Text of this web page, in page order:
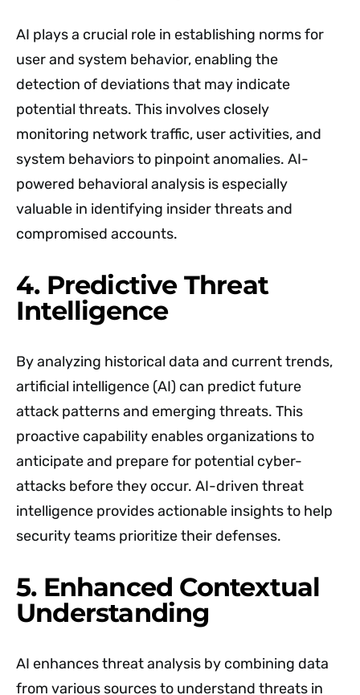
AI plays a crucial role in establishing norms for
user and system behavior, enabling the
detection of deviations that may indicate
potential threats. This involves closely
monitoring network traffic, user activities, and
system behaviors to pinpoint anomalies. AI-
powered behavioral analysis is especially
valuable in identifying insider threats and
compromised accounts.
4. Predictive Threat
Intelligence
By analyzing historical data and current trends,
artificial intelligence (AI) can predict future
attack patterns and emerging threats. This
proactive capability enables organizations to
anticipate and prepare for potential cyber-
attacks before they occur. AI-driven threat
intelligence provides actionable insights to help
security teams prioritize their defenses.
5. Enhanced Contextual
Understanding
AI enhances threat analysis by combining data
from various sources to understand threats in